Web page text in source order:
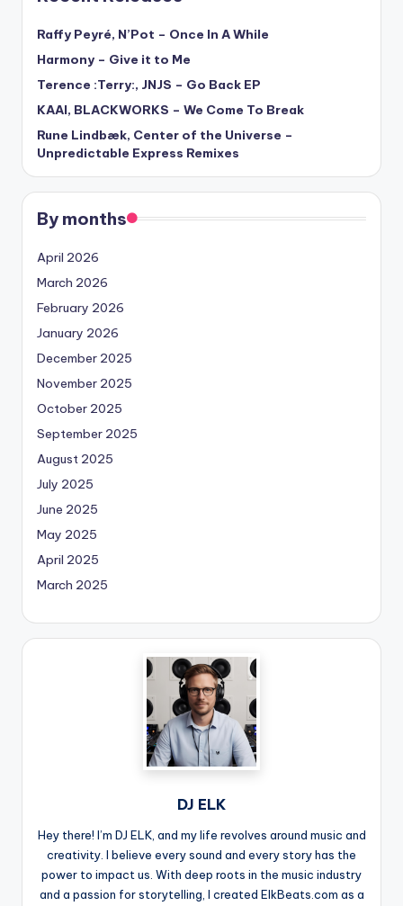
Raffy Peyré, N’Pot – Once In A While
Harmony – Give it to Me
Terence :Terry:, JNJS – Go Back EP
KAAI, BLACKWORKS – We Come To Break
Rune Lindbæk, Center of the Universe –
Unpredictable Express Remixes
By months
April 2026
March 2026
February 2026
January 2026
December 2025
November 2025
October 2025
September 2025
August 2025
July 2025
June 2025
May 2025
April 2025
March 2025
DJ ELK
Hey there! I’m DJ ELK, and my life revolves around music and
creativity. I believe every sound and every story has the
power to impact us. With deep roots in the music industry
and a passion for storytelling, I created ElkBeats.com as a